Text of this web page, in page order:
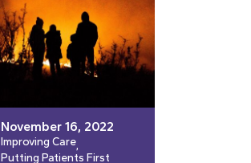
November 16, 2022
Improving Care
Putting Patients First